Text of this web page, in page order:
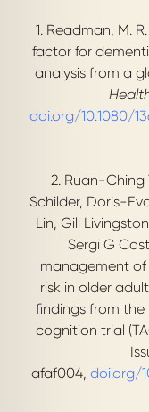
1. Readman, M.
factor for
analysis from a
doi.org/10.1080/
2. Ruan-Ching
Schilder, Doris-
Lin, Gill
Sergi G
management of
risk in older
findings from
cognition trial
afaf004, doi.org/